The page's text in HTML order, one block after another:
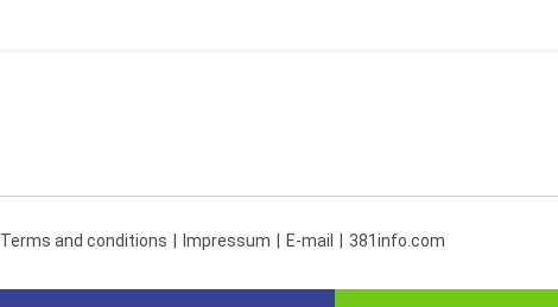
Terms and conditions Impressum E-mail 381info.com